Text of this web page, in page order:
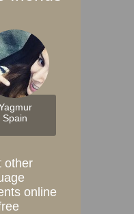
Spain
other
online